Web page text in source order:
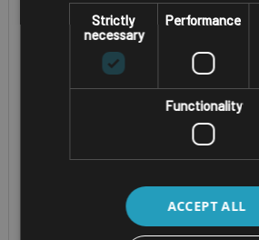
Strictly
necessary
Performance
Functionality
ACCEPT ALL